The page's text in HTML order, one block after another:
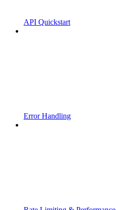
API Quickstart
Error Handling